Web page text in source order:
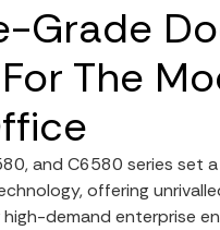
Grade
The
and C6580 series set
offering
demand enterprise